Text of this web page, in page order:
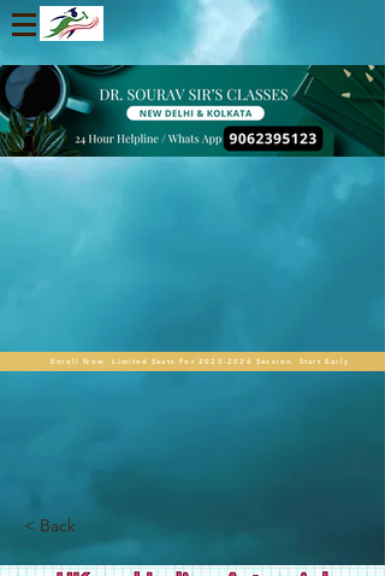
Enroll Now. Limited Seats For 2025-2026 Session. Start Early
< Back